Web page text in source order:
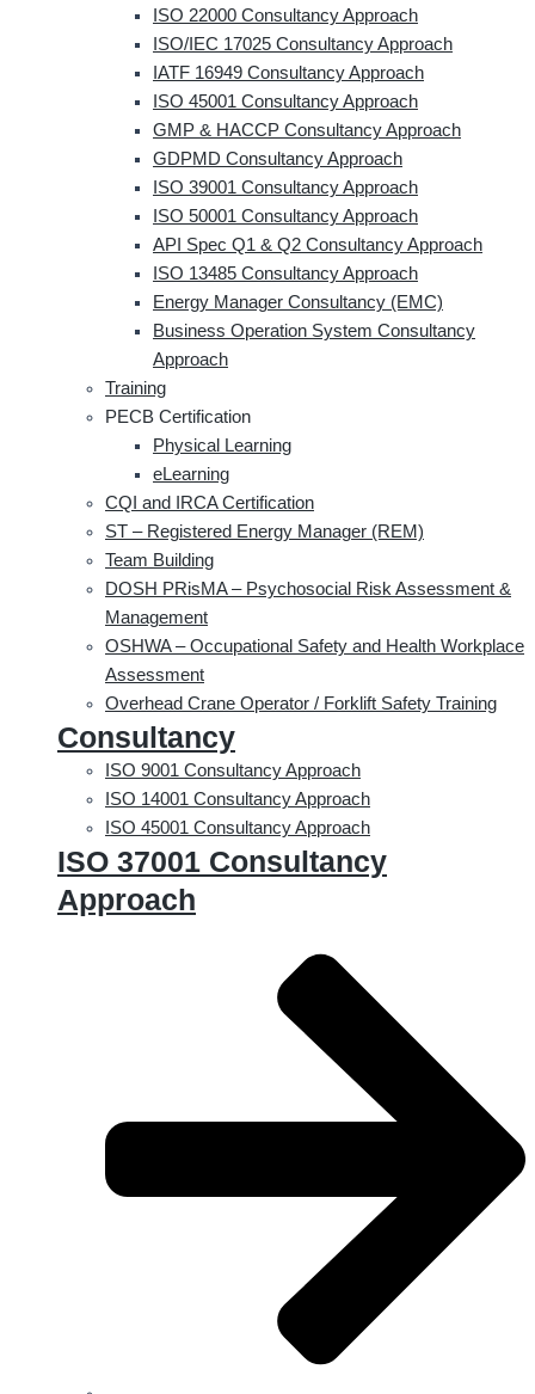
ISO 22000 Consultancy Approach
ISO/IEC 17025 Consultancy Approach
IATF 16949 Consultancy Approach
ISO 45001 Consultancy Approach
GMP & HACCP Consultancy Approach
GDPMD Consultancy Approach
ISO 39001 Consultancy Approach
ISO 50001 Consultancy Approach
API Spec Q1 & Q2 Consultancy Approach
ISO 13485 Consultancy Approach
Energy Manager Consultancy (EMC)
Business Operation System Consultancy
Approach
Training
PECB Certification
Physical Learning
eLearning
CQI and IRCA Certification
ST – Registered Energy Manager (REM)
Team Building
DOSH PRisMA – Psychosocial Risk Assessment &
Management
OSHWA – Occupational Safety and Health Workplace
Assessment
Overhead Crane Operator / Forklift Safety Training
Consultancy
ISO 9001 Consultancy Approach
ISO 14001 Consultancy Approach
ISO 45001 Consultancy Approach
ISO 37001 Consultancy
Approach